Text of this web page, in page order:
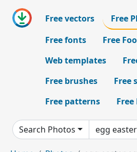
Free vectors
Free
Free fonts
Free
Web templates
Free brushes
Free
Free patterns
Free
Search Photos